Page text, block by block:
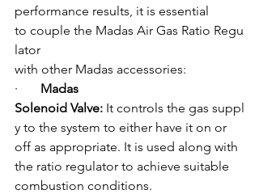
performance results, it is essential
to couple the Madas Air Gas Ratio Regu
lator
with other Madas accessories:
· Madas
Solenoid Valve: It controls the gas suppl
y to the system to either have it on or
off as appropriate. It is used along with
the ratio regulator to achieve suitable
combustion conditions.